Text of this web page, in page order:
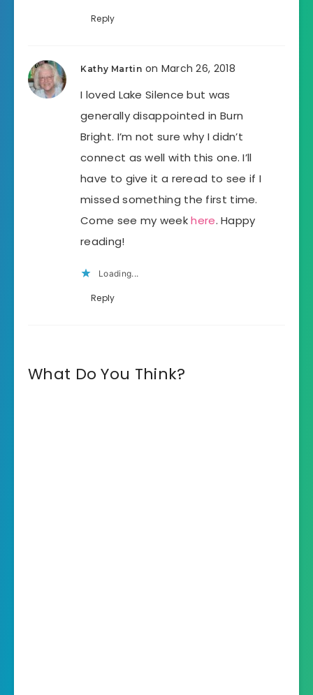
Reply
Kathy Martin on March 26, 2018
I loved Lake Silence but was
generally disappointed in Burn
Bright. I’m not sure why I didn’t
connect as well with this one. I’ll
have to give it a reread to see if I
missed something the first time.
Come see my weekhere. Happy
reading!
Loading...
Reply
What Do You Think?